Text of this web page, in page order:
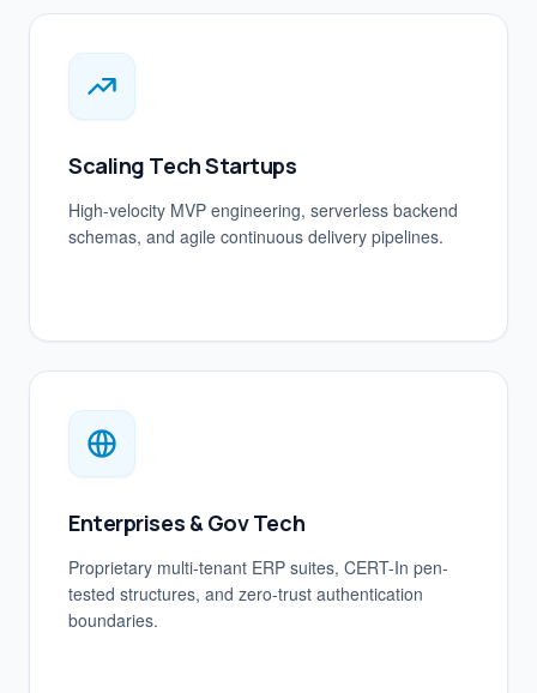
Scaling Tech Startups
High-velocity MVP engineering, serverless backend
schemas, and agile continuous delivery pipelines.
Enterprises & Gov Tech
Proprietary multi-tenant ERP suites, CERT-In pen-
tested structures, and zero-trust authentication
boundaries.